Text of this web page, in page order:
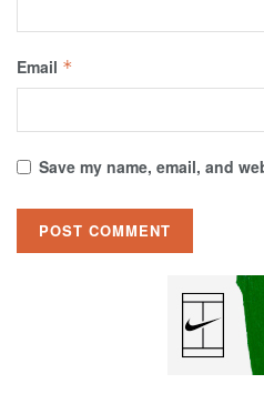
Email *
Save my name, email, and